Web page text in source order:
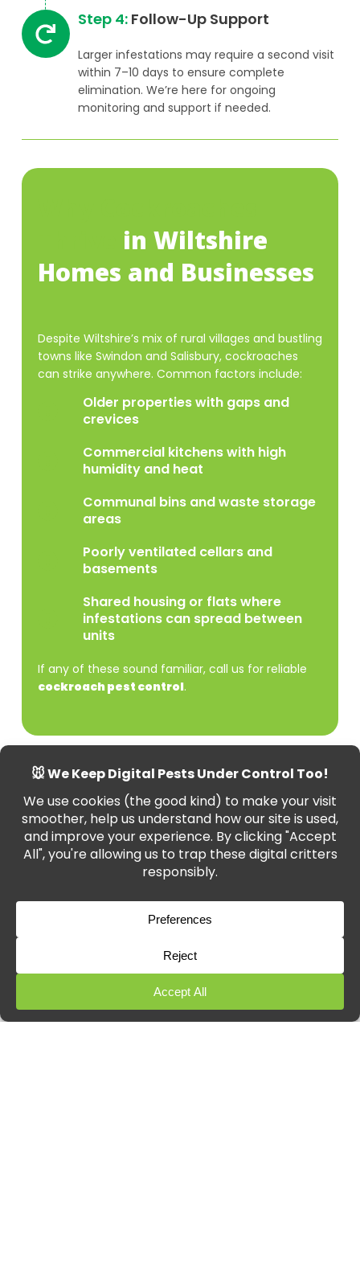
Step 4:Follow-Up Support
Larger infestations may require a second visit
within 7–10 days to ensure complete
elimination. We’re here for ongoing
monitoring and support if needed.
in Wiltshire
Homes and Businesses
Despite Wiltshire’s mix of rural villages and bustling
towns like Swindon and Salisbury, cockroaches
can strike anywhere. Common factors include:
Older properties with gaps and
crevices
Commercial kitchens with high
humidity and heat
Communal bins and waste storage
areas
Poorly ventilated cellars and
basements
Shared housing or flats where
infestations can spread between
units
If any of these sound familiar, call us for reliable
cockroach pest control.
Commercial Cockroach
Controlin Wiltshire
Cockroach sightings in your business can ruin your
Takeaways and fast food outlets
Hotels and B&Bs